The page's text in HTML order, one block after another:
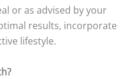
or as advised by your
results, incorporate
lifestyle.